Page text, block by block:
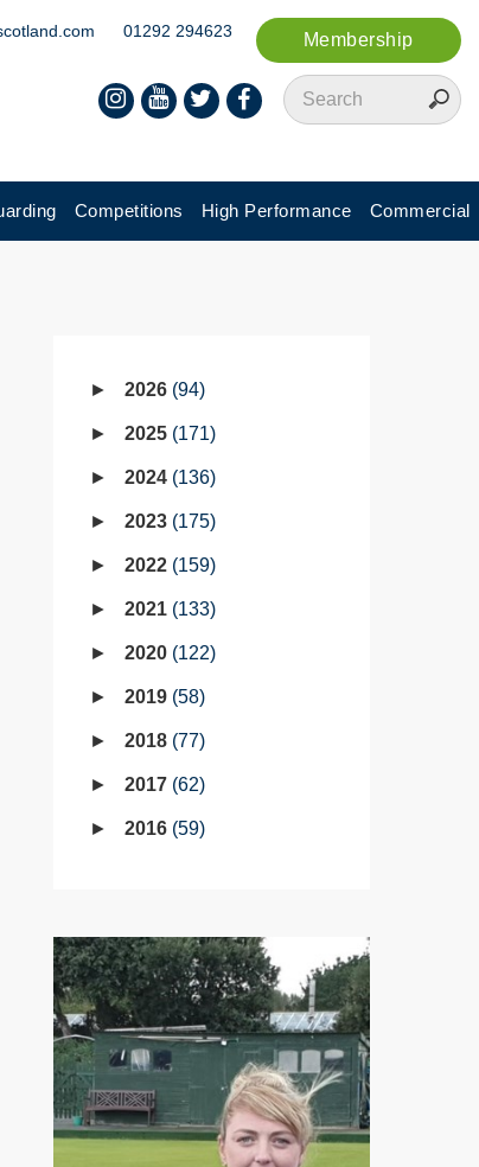
Membership
01292 294623
Competitions High Performance Commercial
2026 94
2025 171
2024 136
2023 175
2022 159
2021 133
2020 122
2019 58
2018 77
2017 62
2016 59